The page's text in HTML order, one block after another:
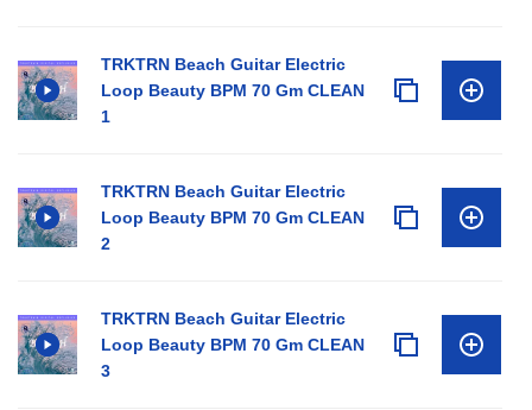
TRKTRN Beach Guitar Electric
Loop Beauty BPM 70 Gm CLEAN
1
TRKTRN Beach Guitar Electric
Loop Beauty BPM 70 Gm CLEAN
2
TRKTRN Beach Guitar Electric
Loop Beauty BPM 70 Gm CLEAN
3